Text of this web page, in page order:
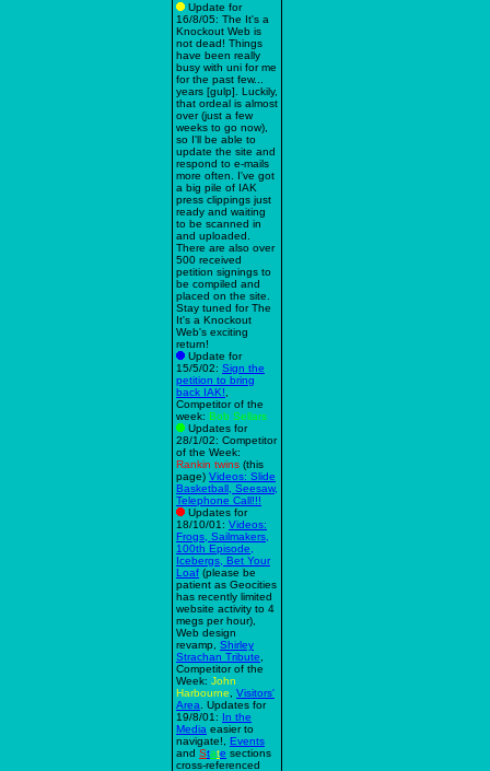
Update for
16/8/05: The It's a
Knockout Web is
not dead! Things
have been really
busy with uni for me
for the past few...
years [gulp]. Luckily,
that ordeal is almost
over (just a few
weeks to go now),
so I'll be able to
update the site and
respond to e-mails
more often. I've got
a big pile of IAK
press clippings just
ready and waiting
to be scanned in
and uploaded.
There are also over
500 received
petition signings to
be compiled and
placed on the site.
Stay tuned for The
It's a Knockout
Web's exciting
return!
Update for
15/5/02: Sign the
petition to bring
back IAK!
Competitor of the
week: Bob Sellars
Updates for
28/1/02: Competitor
of the Week:
Rankin twins (this
page) Videos: Slide
Basketball, Seesaw,
Telephone Call!!!
Updates for
18/10/01: Videos:
Frogs, Sailmakers,
100th Episode,
Icebergs, Bet Your
Loaf (please be
patient as Geocities
has recently limited
website activity to 4
megs per hour),
Web design
revamp, Shirley
Strachan Tribute
Competitor of the
Week: John
Harbourne
Visitors'
Area . Updates for
19/8/01: In the
Media easier to
navigate!, Events
and State sections
cross-referenced